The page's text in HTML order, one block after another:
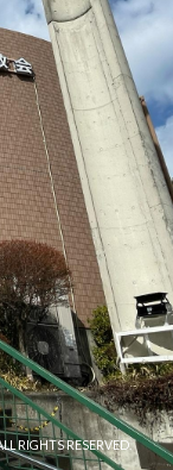
RIGHTS RESERVED.